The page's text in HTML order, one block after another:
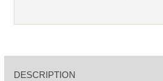
DESCRIPTION